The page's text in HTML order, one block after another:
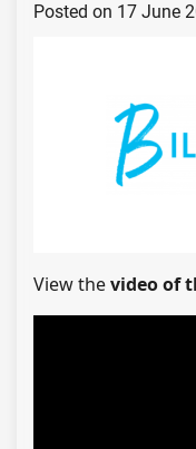
Posted on 17 June
View thevideo of